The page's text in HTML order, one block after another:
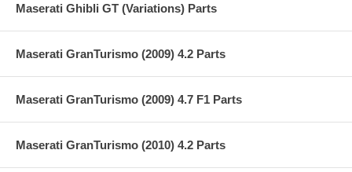
Maserati Ghibli GT (Variations) Parts
Maserati GranTurismo (2009) 4.2 Parts
Maserati GranTurismo (2009) 4.7 F1 Parts
Maserati GranTurismo (2010) 4.2 Parts